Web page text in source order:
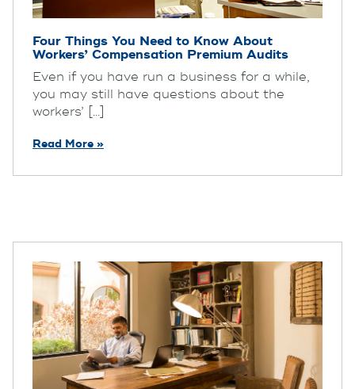
Four Things You Need to Know About
Workers’ Compensation Premium Audits
Even if you have run a business for a while,
you may still have questions about the
workers’ [...]
Read More »